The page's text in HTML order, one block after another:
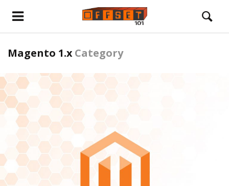
Magento 1.xCategory